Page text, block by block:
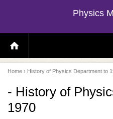
Physics
H
O
E
P
A
Home › History of Physics Department to
- History of
1970